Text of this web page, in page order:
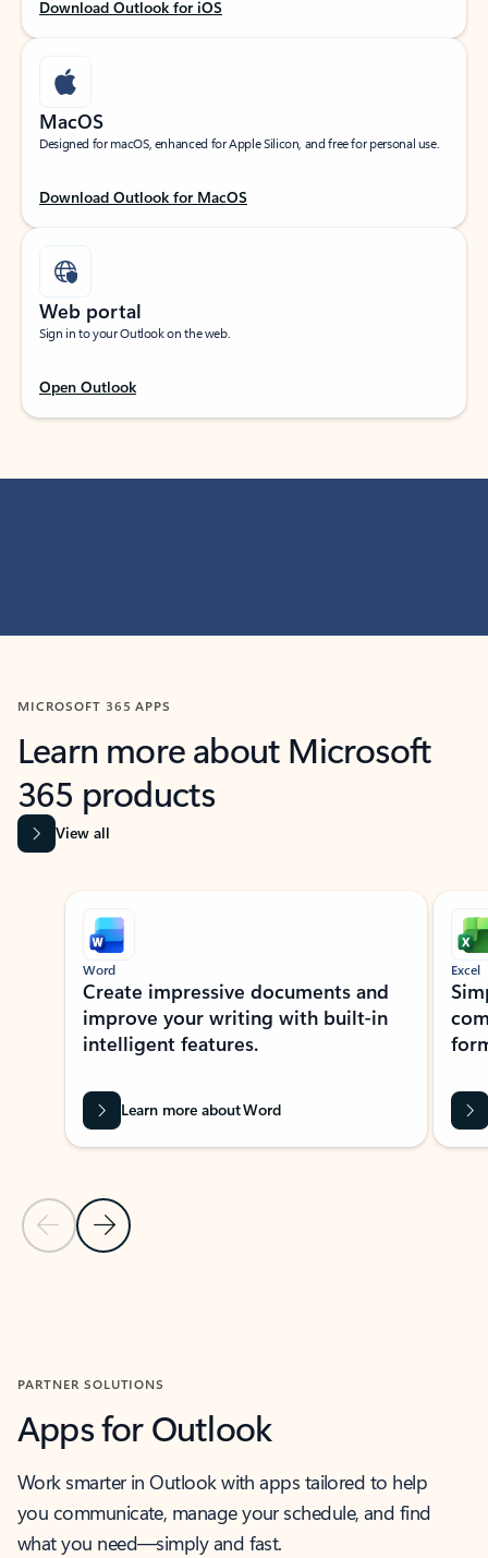
Download Outlook for iOS
MacOS
Designed for macOS, enhanced for Apple Silicon, and free for personal use.
Download Outlook for MacOS
Web portal
Sign in to your Outlook on the web.
Open Outlook
MICROSOFT 365 APPS
Learn more about Microsoft
365 products
View all
Showing slide 1 of 9
Previous Slide
Next Slide
Word
Create impressive documents and
improve your writing with built-in
intelligent features.
Learn more about Word
Excel
PARTNER SOLUTIONS
Apps for Outlook
Work smarter in Outlook with apps tailored to help
you communicate, manage your schedule, and find
what you need—simply and fast.